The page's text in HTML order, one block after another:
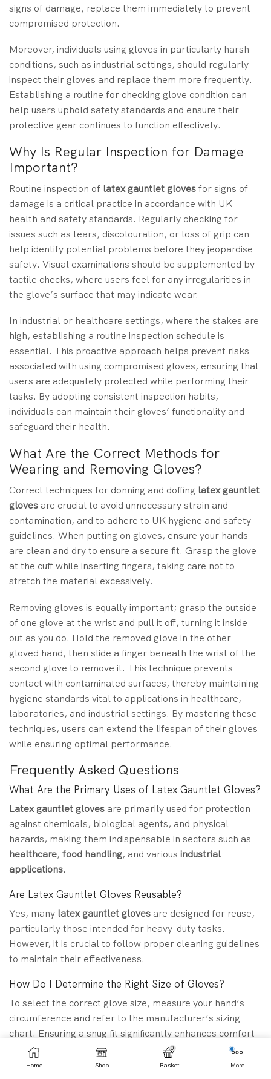
signs of damage, replace them immediately to prevent
compromised protection.
Moreover, individuals using gloves in particularly harsh
conditions, such as industrial settings, should regularly
inspect their gloves and replace them more frequently.
Establishing a routine for checking glove condition can
help users uphold safety standards and ensure their
protective gear continues to function effectively.
Why Is Regular Inspection for Damage
Important?
Routine inspection of latex gauntlet glovesfor signs of
damage is a critical practice in accordance with UK
health and safety standards. Regularly checking for
issues such as tears, discolouration, or loss of grip can
help identify potential problems before they jeopardise
safety. Visual examinations should be supplemented by
tactile checks, where users feel for any irregularities in
the glove’s surface that may indicate wear.
In industrial or healthcare settings, where the stakes are
high, establishing a routine inspection schedule is
essential. This proactive approach helps prevent risks
associated with using compromised gloves, ensuring that
users are adequately protected while performing their
tasks. By adopting consistent inspection habits,
individuals can maintain their gloves’ functionality and
safeguard their health.
What Are the Correct Methods for
Wearing and Removing Gloves?
Correct techniques for donning and doffing latex gauntlet
gloves are crucial to avoid unnecessary strain and
contamination, and to adhere to UK hygiene and safety
guidelines. When putting on gloves, ensure your hands
are clean and dry to ensure a secure fit. Grasp the glove
at the cuff while inserting fingers, taking care not to
stretch the material excessively.
Removing gloves is equally important; grasp the outside
of one glove at the wrist and pull it off, turning it inside
out as you do. Hold the removed glove in the other
gloved hand, then slide a finger beneath the wrist of the
second glove to remove it. This technique prevents
contact with contaminated surfaces, thereby maintaining
hygiene standards vital to applications in healthcare,
laboratories, and industrial settings. By mastering these
techniques, users can extend the lifespan of their gloves
while ensuring optimal performance.
Frequently Asked Questions
What Are the Primary Uses of Latex Gauntlet Gloves?
Latex gauntlet gloves are primarily used for protection
against chemicals, biological agents, and physical
hazards, making them indispensable in sectors such as
healthcare, food handling, and various industrial
applications.
Are Latex Gauntlet Gloves Reusable?
Yes, many latex gauntlet gloves are designed for reuse,
particularly those intended for heavy-duty tasks.
However, it is crucial to follow proper cleaning guidelines
to maintain their effectiveness.
How Do I Determine the Right Size of Gloves?
To select the correct glove size, measure your hand’s
circumference and refer to the manufacturer’s sizing
chart. Ensuring a snug fit significantly enhances comfort
and dexterity.
Can I Use Latex Gloves for Food Handling Purposes?
Home Shop
0
Basket More